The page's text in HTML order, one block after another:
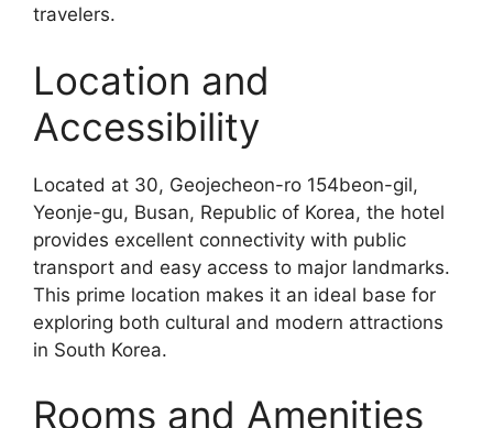
travelers.
Location and
Accessibility
Located at 30, Geojecheon-ro 154beon-gil,
Yeonje-gu, Busan, Republic of Korea, the hotel
provides excellent connectivity with public
transport and easy access to major landmarks.
This prime location makes it an ideal base for
exploring both cultural and modern attractions
in South Korea.
Rooms and Amenities